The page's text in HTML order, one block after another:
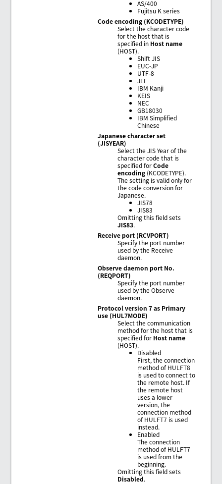
AS/400
Fujitsu K series
Code encoding (KCODETYPE)
Select the character code
for the host that is
specified in Host name
(HOST).
Shift JIS
EUC-JP
UTF-8
JEF
IBM Kanji
KEIS
NEC
GB18030
IBM Simplified
Chinese
Japanese character set
(JISYEAR)
Select the JIS Year of the
character code that is
specified forCode
encoding (KCODETYPE).
The setting is valid only for
the code conversion for
Japanese.
JIS78
JIS83
Omitting this field sets
JIS83.
Receive port (RCVPORT)
Specify the port number
used by the Receive
daemon.
Observe daemon port No.
(REQPORT)
Specify the port number
used by the Observe
daemon.
Protocol version 7 as Primary
use (HUL7MODE)
Select the communication
method for the host that is
specified for Host name
(HOST).
Disabled
First, the connection
method of HULFT8
is used to connect to
the remote host. If
the remote host
uses a lower
version, the
connection method
of HULFT7 is used
instead.
Enabled
The connection
method of HULFT7
is used from the
beginning.
Omitting this field sets
Disabled.